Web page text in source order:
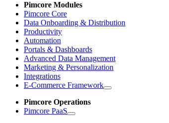
Pimcore Modules
Pimcore Core
Data Onboarding & Distribution
Productivity
Automation
Portals & Dashboards
Advanced Data Management
Marketing & Personalization
Integrations
E-Commerce Framework
Pimcore Operations
Pimcore PaaS